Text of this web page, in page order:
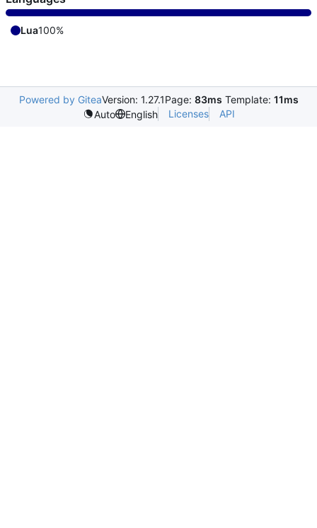
Lua100%
Powered by GiteaVersion: 1.27.1Page: 83ms Template: 11ms
Auto
English Licenses API